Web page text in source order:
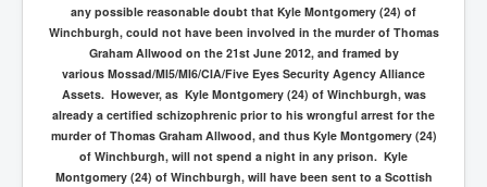
any possible reasonable doubt that Kyle Montgomery (24) of
Winchburgh, could not have been involved in the murder of Thomas
Graham Allwood on the 21st June 2012, and framed by
various Mossad/MI5/MI6/CIA/Five Eyes Security Agency Alliance
Assets. However, as Kyle Montgomery (24) of Winchburgh, was
already a certified schizophrenic prior to his wrongful arrest for the
murder of Thomas Graham Allwood, and thus Kyle Montgomery (24)
of Winchburgh, will not spend a night in any prison. Kyle
Montgomery (24) of Winchburgh, will have been sent to a Scottish